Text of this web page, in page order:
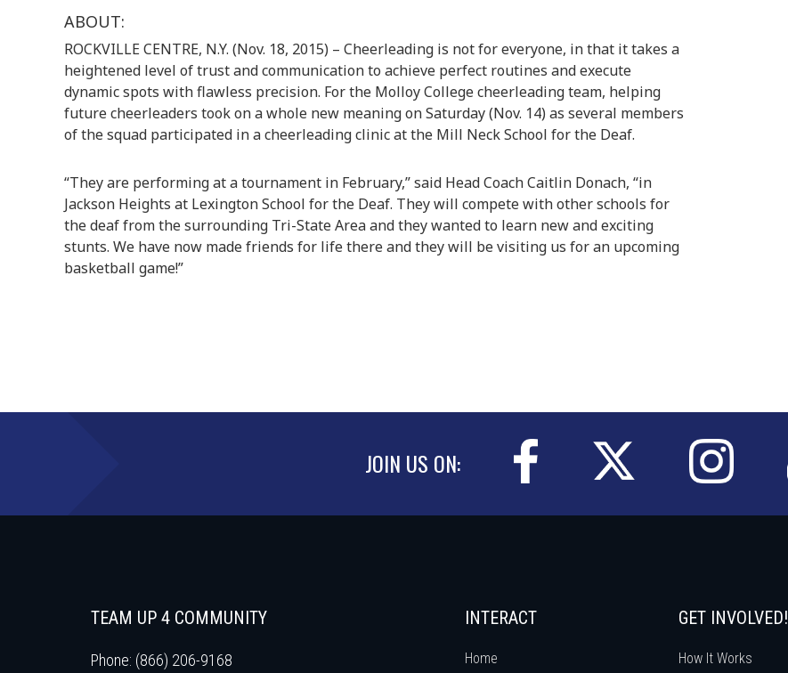
ABOUT:
ROCKVILLE CENTRE, N.Y. (Nov. 18, 2015) – Cheerleading is not for everyone, in that it takes a
heightened level of trust and communication to achieve perfect routines and execute
dynamic spots with flawless precision. For the Molloy College cheerleading team, helping
future cheerleaders took on a whole new meaning on Saturday (Nov. 14) as several members
of the squad participated in a cheerleading clinic at the Mill Neck School for the Deaf.
“They are performing at a tournament in February,” said Head Coach Caitlin Donach, “in
Jackson Heights at Lexington School for the Deaf. They will compete with other schools for
the deaf from the surrounding Tri-State Area and they wanted to learn new and exciting
stunts. We have now made friends for life there and they will be visiting us for an upcoming
basketball game!”
JOIN US ON:
TEAM UP 4 COMMUNITY
Phone: (866) 206-9168
INTERACT
Home
GET INVOLVED!
How It Works